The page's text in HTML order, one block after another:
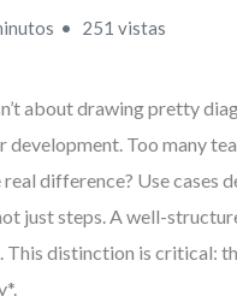
251 vistas
about drawing pretty
Too many
difference? Use cases
just steps. A well-
This distinction is critical: